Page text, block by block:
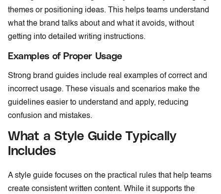
themes or positioning ideas. This helps teams understand
what the brand talks about and what it avoids, without
getting into detailed writing instructions.
Examples of Proper Usage
Strong brand guides include real examples of correct and
incorrect usage. These visuals and scenarios make the
guidelines easier to understand and apply, reducing
confusion and mistakes.
What a Style Guide Typically
Includes
A style guide focuses on the practical rules that help teams
create consistent written content. While it supports the